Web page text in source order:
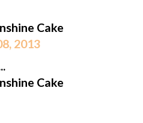
Cake
2013
Cake